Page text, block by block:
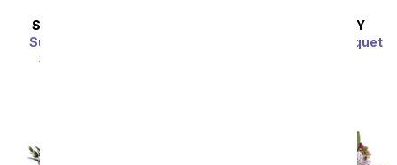
SAME DAY
Sunny Pastel Bouquet
SRP
DELIVERY
Raspberry Sorbet Bouquet